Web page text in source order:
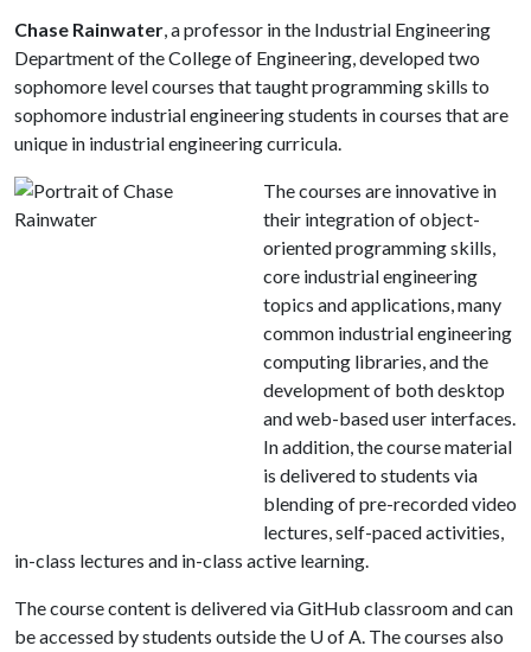
Chase Rainwater, a professor in the Industrial Engineering
Department of the College of Engineering, developed two
sophomore level courses that taught programming skills to
sophomore industrial engineering students in courses that are
unique in industrial engineering curricula.
The courses are innovative in
their integration of object-
oriented programming skills,
core industrial engineering
topics and applications, many
common industrial engineering
computing libraries, and the
development of both desktop
and web-based user interfaces.
In addition, the course material
is delivered to students via
blending of pre-recorded video
lectures, self-paced activities,
in-class lectures and in-class active learning.
The course content is delivered via GitHub classroom and can
be accessed by students outside the U of A. The courses also